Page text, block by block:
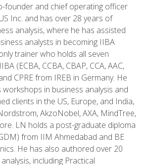
founder and chief operating officer
Inc. and has over 28 years of
analysis, where he has assisted
analysts in becoming IIBA
trainer who holds all seven
(ECBA, CCBA, CBAP, CCA, AAC,
CPRE from IREB in Germany. He
in business analysis and
clients in the US, Europe, and India,
AkzoNobel, AXA, MindTree,
LN holds a post-graduate diploma
from IIM Ahmedabad and BE
He has also authored over 20
including Practical